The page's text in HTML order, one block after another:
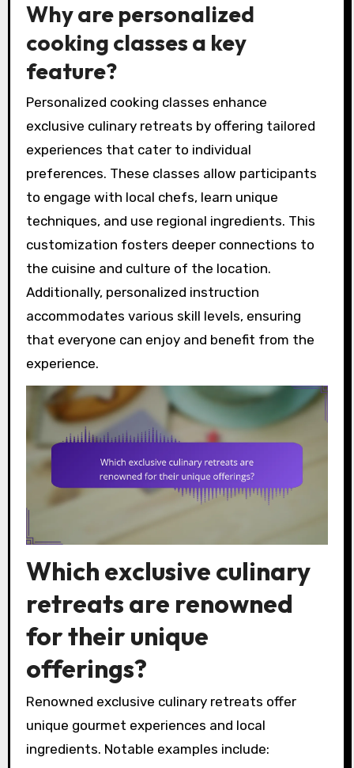
Why are personalized
cooking classes a key
feature?
Personalized cooking classes enhance
exclusive culinary retreats by offering tailored
experiences that cater to individual
preferences. These classes allow participants
to engage with local chefs, learn unique
techniques, and use regional ingredients. This
customization fosters deeper connections to
the cuisine and culture of the location.
Additionally, personalized instruction
accommodates various skill levels, ensuring
that everyone can enjoy and benefit from the
experience.
Which exclusive culinary
retreats are renowned
for their unique
offerings?
Renowned exclusive culinary retreats offer
unique gourmet experiences and local
ingredients. Notable examples include: